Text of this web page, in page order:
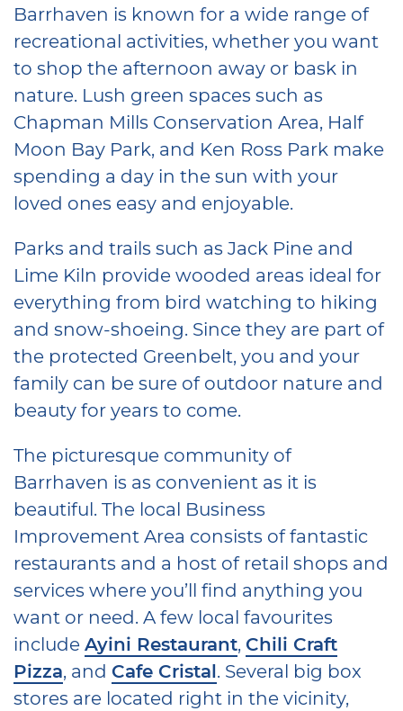
Barrhaven is known for a wide range of
recreational activities, whether you want
to shop the afternoon away or bask in
nature. Lush green spaces such as
Chapman Mills Conservation Area, Half
Moon Bay Park, and Ken Ross Park make
spending a day in the sun with your
loved ones easy and enjoyable.
Parks and trails such as Jack Pine and
Lime Kiln provide wooded areas ideal for
everything from bird watching to hiking
and snow-shoeing. Since they are part of
the protected Greenbelt, you and your
family can be sure of outdoor nature and
beauty for years to come.
The picturesque community of
Barrhaven is as convenient as it is
beautiful. The local Business
Improvement Area consists of fantastic
restaurants and a host of retail shops and
services where you’ll find anything you
want or need. A few local favourites
includeAyini Restaurant, Chili Craft
Pizza, and Cafe Cristal. Several big box
stores are located right in the vicinity,